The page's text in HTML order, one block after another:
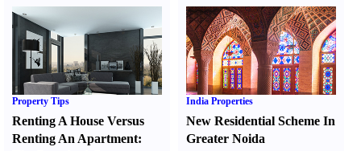
Property Tips
Renting A House Versus
Renting An Apartment:
India Properties
New Residential Scheme In
Greater Noida